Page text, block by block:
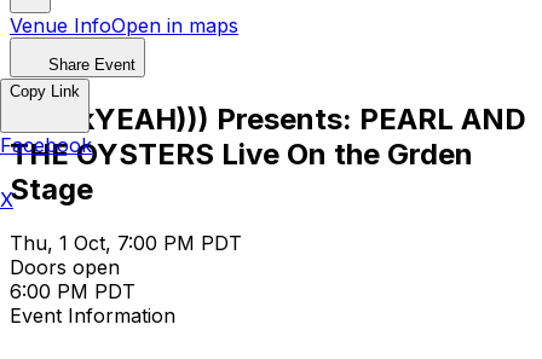
Venue InfoOpen in maps
Share Event
(((folkYEAH))) Presents: PEARL AND
THE OYSTERS Live On the Grden
Stage
Thu, 1 Oct, 7:00 PM PDT
Doors open
6:00 PM PDT
Event Information
Copy Link
Facebook
X